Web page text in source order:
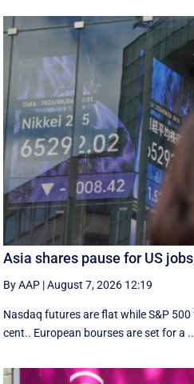
Asia shares pause for US
By AAP |August 7, 2026 12:19
Nasdaq futures are flat while S&P
cent.. European ​bourses are set ‌for a